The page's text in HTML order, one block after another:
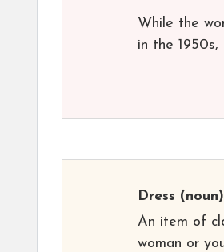
While the
in the
Dress (noun)
An item of
woman or